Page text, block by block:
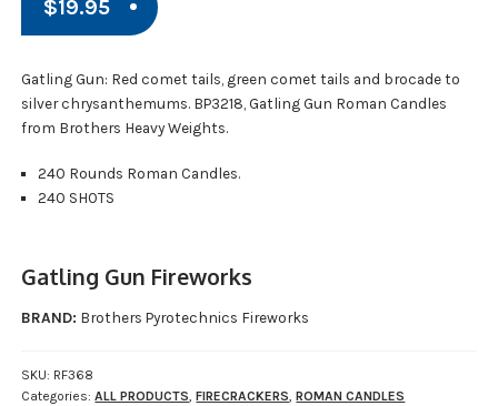
$19.95
Gatling Gun: Red comet tails, green comet tails and brocade to
silver chrysanthemums. BP3218, Gatling Gun Roman Candles
from Brothers Heavy Weights.
240 Rounds Roman Candles.
240 SHOTS
Gatling Gun Fireworks
BRAND: Brothers Pyrotechnics Fireworks
SKU: RF368
Categories:ALL PRODUCTS,FIRECRACKERS,ROMAN CANDLES